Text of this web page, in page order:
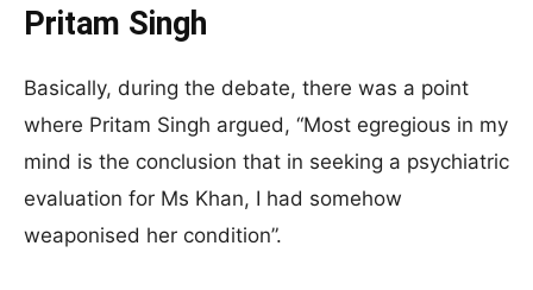
Pritam Singh
Basically, during the debate, there was a point
where Pritam Singh argued, “Most egregious in my
mind is the conclusion that in seeking a psychiatric
evaluation for Ms Khan, I had somehow
weaponised her condition”.